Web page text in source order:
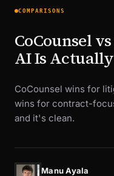
COMPARISONS
CoCounsel
AI Is
CoCounsel wins for
wins for contract-
and it's clean.
Manu Ayala